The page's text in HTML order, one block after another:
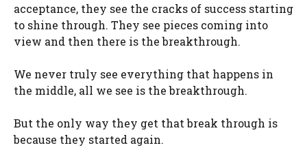
acceptance, they see the cracks of success starting
to shine through. They see pieces coming into
view and then there is the breakthrough.
We never truly see everything that happens in
the middle, all we see is the breakthrough.
But the only way they get that break through is
because they started again.